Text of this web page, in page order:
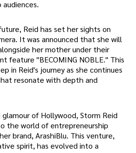
Reid has set her sights on
It was announced that she will
her mother under their
feature "BECOMING NOBLE." This
in Reid's journey as she continues
resonate with depth and
of Hollywood, Storm Reid
the world of entrepreneurship
brand, ArashiBlu. This venture,
spirit, has evolved into a